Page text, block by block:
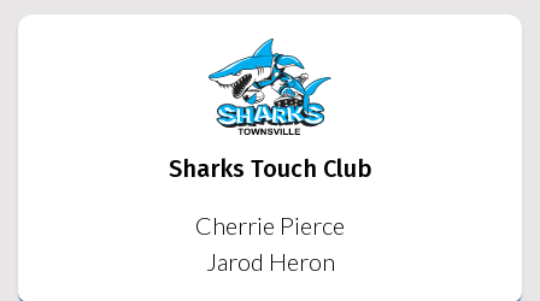
Sharks Touch Club
Cherrie Pierce
Jarod Heron